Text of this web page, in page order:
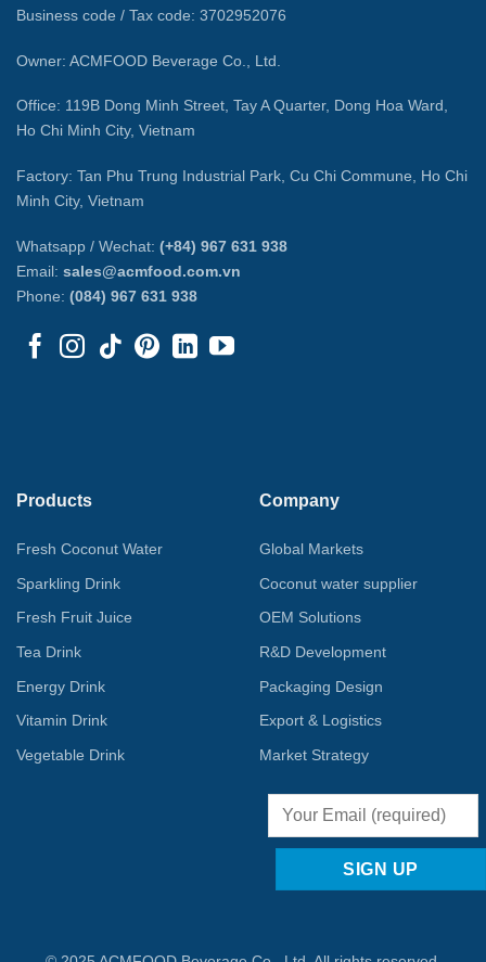
Business code / Tax code: 3702952076
Owner: ACMFOOD Beverage Co., Ltd.
Office: 119B Dong Minh Street, Tay A Quarter, Dong Hoa Ward,
Ho Chi Minh City, Vietnam
Factory: Tan Phu Trung Industrial Park, Cu Chi Commune, Ho Chi
Minh City, Vietnam
Whatsapp / Wechat: (+84) 967 631 938
Email: sales@acmfood.com.vn
Phone: (084) 967 631 938
Products
Fresh Coconut Water
Sparkling Drink
Fresh Fruit Juice
Tea Drink
Energy Drink
Vitamin Drink
Vegetable Drink
Company
Global Markets
Coconut water supplier
OEM Solutions
R&D Development
Packaging Design
Export & Logistics
Market Strategy